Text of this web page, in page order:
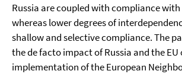
Russia are coupled with compliance with
whereas lower degrees of
shallow and selective compliance. The
the de facto impact of Russia and the EU
implementation of the European